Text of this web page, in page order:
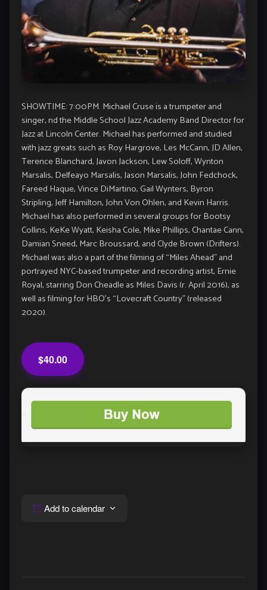
SHOWTIME: 7:00PM. Michael Cruse is a trumpeter and
singer, nd the Middle School Jazz Academy Band Director for
Jazz at Lincoln Center. Michael has performed and studied
with jazz greats such as Roy Hargrove, Les McCann, JD Allen,
Terence Blanchard, Javon Jackson, Lew Soloff, Wynton
Marsalis, Delfeayo Marsalis, Jason Marsalis, John Fedchock,
Fareed Haque, Vince DiMartino, Gail Wynters, Byron
Stripling, Jeff Hamilton, John Von Ohlen, and Kevin Harris.
Michael has also performed in several groups for Bootsy
Collins, KeKe Wyatt, Keisha Cole, Mike Phillips, Chantae Cann,
Damian Sneed, Marc Broussard, and Clyde Brown (Drifters).
Michael was also a part of the filming of “Miles Ahead” and
portrayed NYC-based trumpeter and recording artist, Ernie
Royal, starring Don Cheadle as Miles Davis (r. April 2016), as
well as filming for HBO’s “Lovecraft Country” (released
2020).
$40.00
Add to calendar